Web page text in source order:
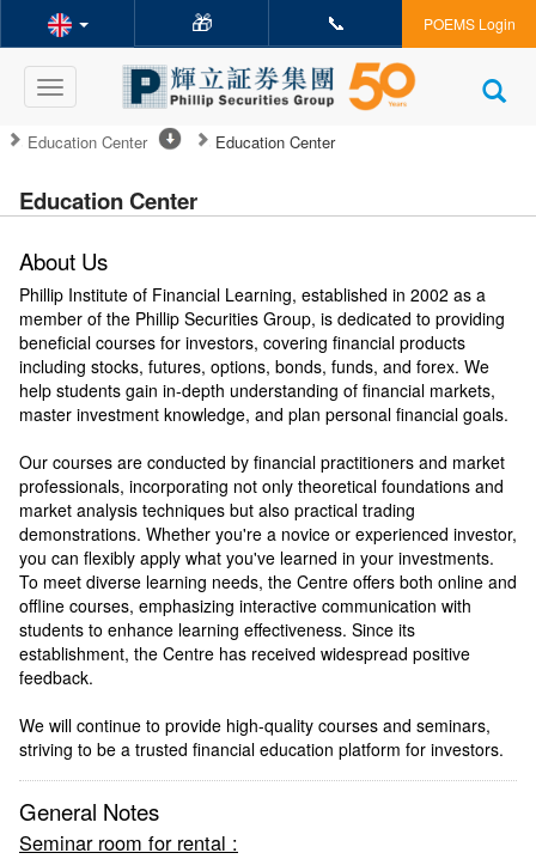
🎁 📞 POEMS Login
Toggle
navigation
Education Center Education Center
Education Center
About Us
Phillip Institute of Financial Learning, established in 2002 as a
member of the Phillip Securities Group, is dedicated to providing
beneficial courses for investors, covering financial products
including stocks, futures, options, bonds, funds, and forex. We
help students gain in-depth understanding of financial markets,
master investment knowledge, and plan personal financial goals.
Our courses are conducted by financial practitioners and market
professionals, incorporating not only theoretical foundations and
market analysis techniques but also practical trading
demonstrations. Whether you're a novice or experienced investor,
you can flexibly apply what you've learned in your investments.
To meet diverse learning needs, the Centre offers both online and
offline courses, emphasizing interactive communication with
students to enhance learning effectiveness. Since its
establishment, the Centre has received widespread positive
feedback.
We will continue to provide high-quality courses and seminars,
striving to be a trusted financial education platform for investors.
General Notes
Seminar room for rental :